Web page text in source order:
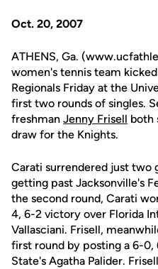
Oct. 20, 2007
ATHENS, Ga.
women's tennis team
Regionals Friday at the
first two rounds of singles.
freshman Jenny Frisell both
draw for the Knights.
Carati surrendered just two
getting past Jacksonville's
the second round, Carati
4, 6-2 victory over Florida
Vallasciani. Frisell,
first round by posting a 6-0,
State's Agatha Palider.